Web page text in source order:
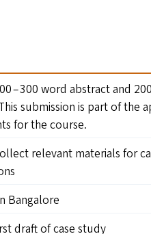
– 300 word abstract and
submission is part of
for the course.
relevant materials for
Bangalore
draft of case study